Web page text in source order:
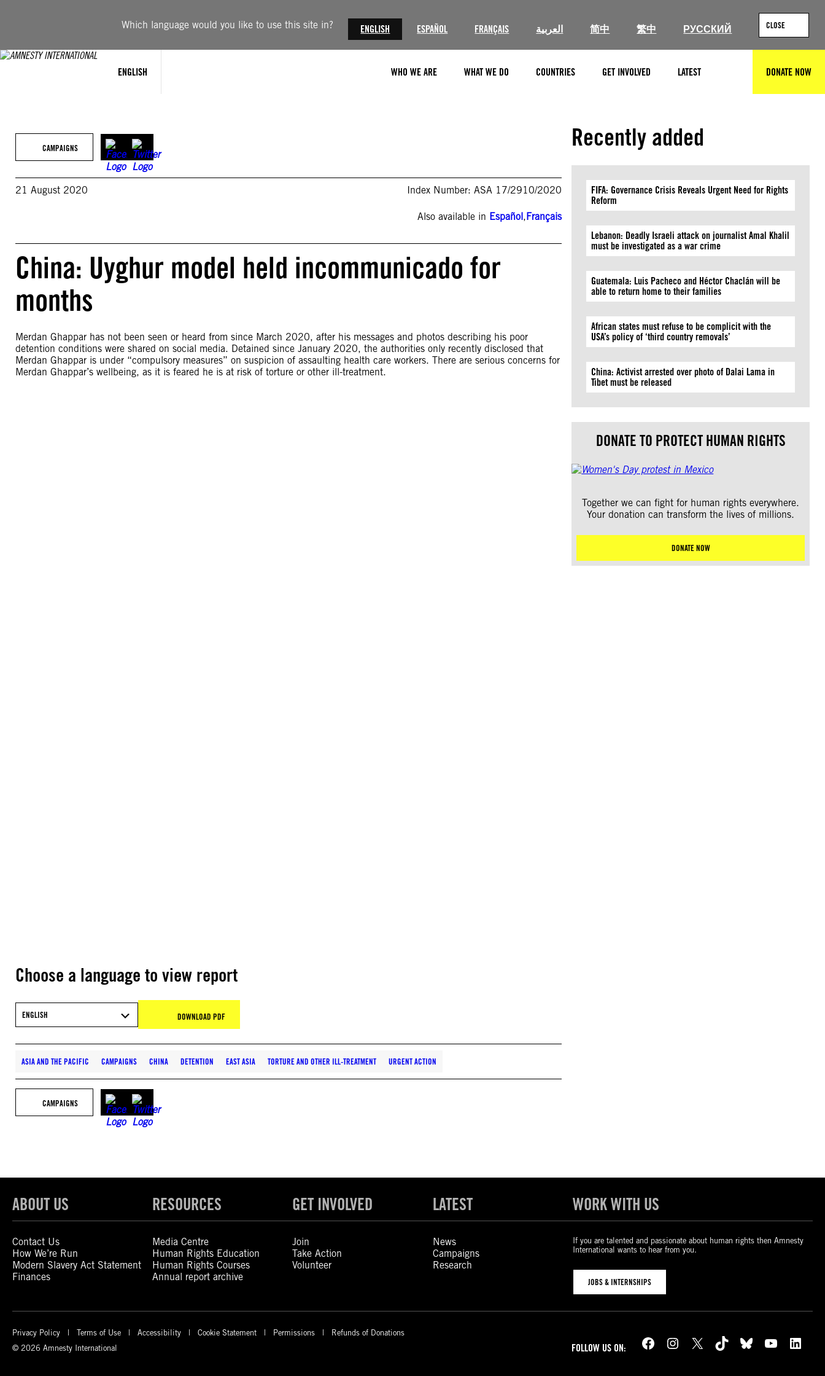
Which language would you like to use this site in? ENGLISH ESPAÑOL FRANÇAIS العربية 简中 繁中 РУССКИЙ CLOSE
ENGLISH WHO WE ARE WHAT WE DO COUNTRIES GET INVOLVED LATEST DONATE NOW
CAMPAIGNS
21 August 2020 Index Number: ASA 17/2910/2020
Also available in Español,Français
China: Uyghur model held incommunicado for
months
Merdan Ghappar has not been seen or heard from since March 2020, after his messages and photos describing his poor
detention conditions were shared on social media. Detained since January 2020, the authorities only recently disclosed that
Merdan Ghappar is under “compulsory measures” on suspicion of assaulting health care workers. There are serious concerns for
Merdan Ghappar’s wellbeing, as it is feared he is at risk of torture or other ill-treatment.
Choose a language to view report
ENGLISH DOWNLOAD PDF
ASIA AND THE PACIFIC CAMPAIGNS CHINA DETENTION EAST ASIA TORTURE AND OTHER ILL-TREATMENT URGENT ACTION
CAMPAIGNS
Recently added
FIFA: Governance Crisis Reveals Urgent Need for Rights
Reform
Lebanon: Deadly Israeli attack on journalist Amal Khalil
must be investigated as a war crime
Guatemala: Luis Pacheco and Héctor Chaclán will be
able to return home to their families
African states must refuse to be complicit with the
USA’s policy of ‘third country removals’
China: Activist arrested over photo of Dalai Lama in
Tibet must be released
DONATE TO PROTECT HUMAN RIGHTS
Together we can fight for human rights everywhere.
Your donation can transform the lives of millions.
DONATE NOW
ABOUT US
Contact Us
How We’re Run
Modern Slavery Act Statement
Finances
RESOURCES
Media Centre
Human Rights Education
Human Rights Courses
Annual report archive
GET INVOLVED
Join
Take Action
Volunteer
LATEST
News
Campaigns
Research
WORK WITH US
If you are talented and passionate about human rights then Amnesty
International wants to hear from you.
JOBS & INTERNSHIPS
Privacy Policy Terms of Use Accessibility Cookie Statement Permissions
Refunds of Donations
© 2026 Amnesty International
FOLLOW US ON: Facebook Instagram X TikTok Bluesky YouTube LinkedIn